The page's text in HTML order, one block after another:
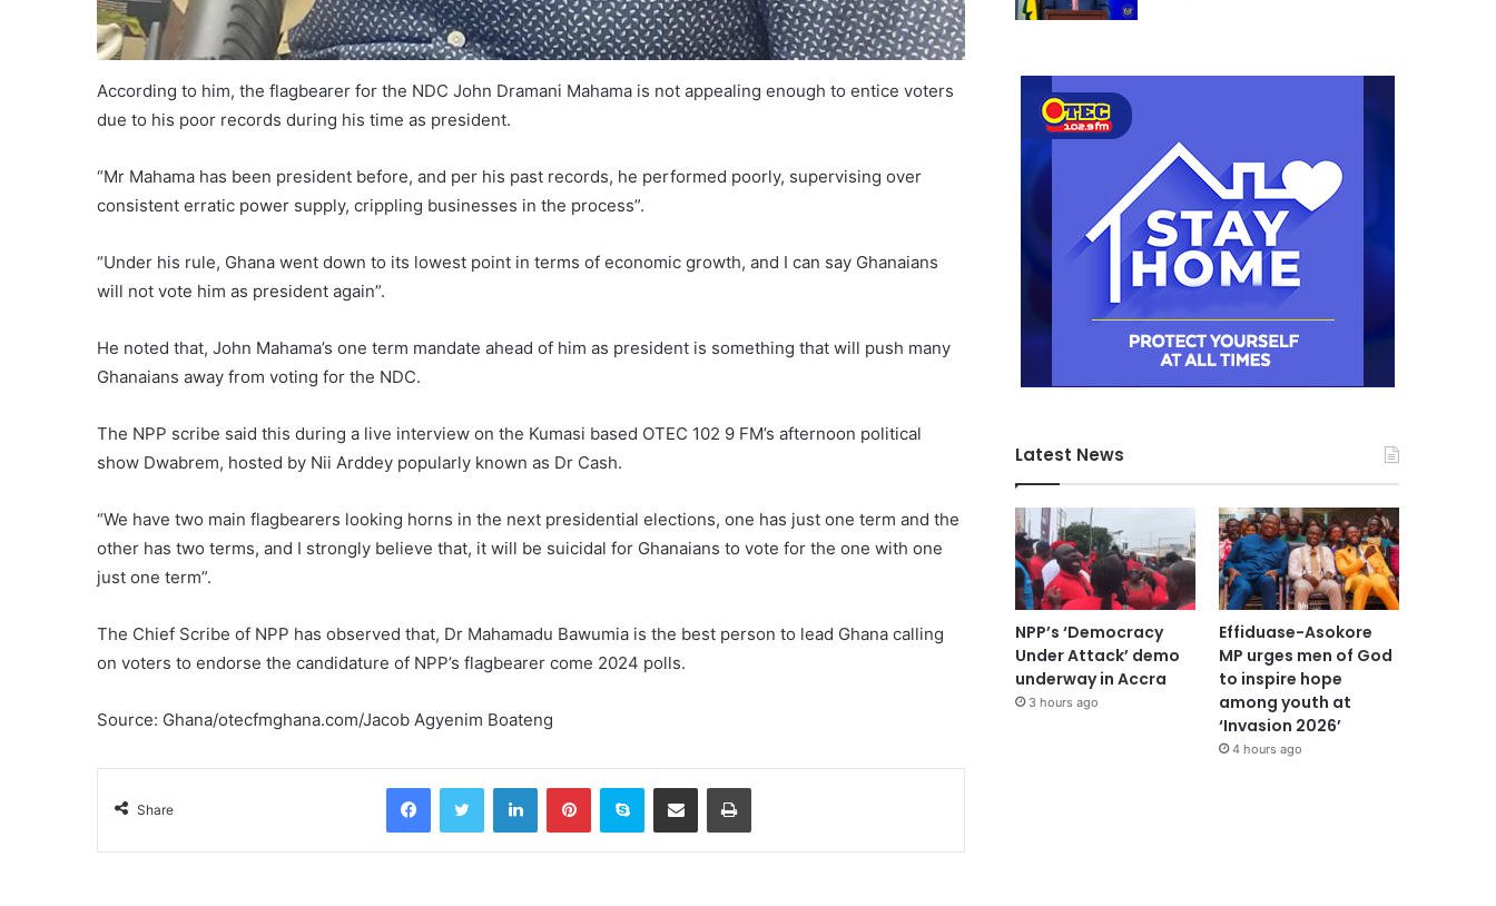
According to him, the flagbearer for the NDC John Dramani Mahama is not appealing enough to entice voters
due to his poor records during his time as president.
“Mr Mahama has been president before, and per his past records, he performed poorly, supervising over
consistent erratic power supply, crippling businesses in the process”.
“Under his rule, Ghana went down to its lowest point in terms of economic growth, and I can say Ghanaians
will not vote him as president again”.
He noted that, John Mahama’s one term mandate ahead of him as president is something that will push many
Ghanaians away from voting for the NDC.
The NPP scribe said this during a live interview on the Kumasi based OTEC 102 9 FM’s afternoon political
show Dwabrem, hosted by Nii Arddey popularly known as Dr Cash.
“We have two main flagbearers looking horns in the next presidential elections, one has just one term and the
other has two terms, and I strongly believe that, it will be suicidal for Ghanaians to vote for the one with one
just one term”.
The Chief Scribe of NPP has observed that, Dr Mahamadu Bawumia is the best person to lead Ghana calling
on voters to endorse the candidature of NPP’s flagbearer come 2024 polls.
Source: Ghana/otecfmghana.com/Jacob Agyenim Boateng
Share
FacebookTwitter LinkedInPinterestSkype Share via Email Print
Latest News
NPP’s ‘Democracy
Under Attack’ demo
underway in Accra
3 hours ago
Effiduase-Asokore
MP urges men of God
to inspire hope
among youth at
‘Invasion 2026’
4 hours ago